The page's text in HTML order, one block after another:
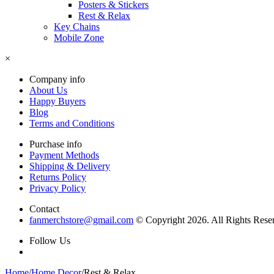
Posters & Stickers
Rest & Relax
Key Chains
Mobile Zone
×
Company info
About Us
Happy Buyers
Blog
Terms and Conditions
Purchase info
Payment Methods
Shipping & Delivery
Returns Policy
Privacy Policy
Contact
fanmerchstore@gmail.com © Copyright 2026. All Rights
Follow Us